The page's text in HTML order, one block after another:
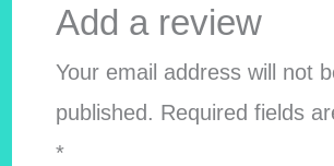
Add a review
Your email address will not
published. Required fields
*